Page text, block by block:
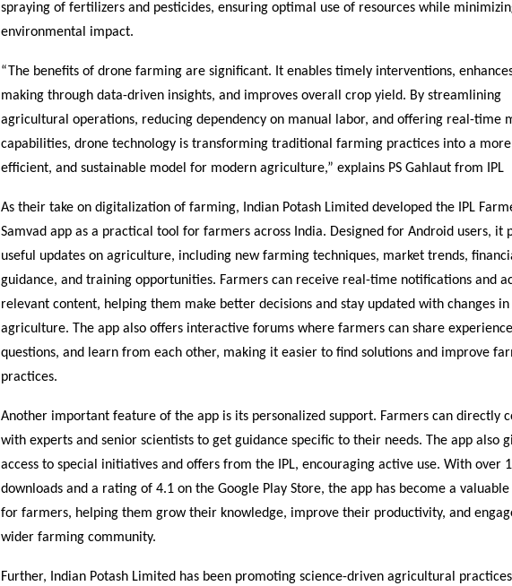
spraying of fertilizers and pesticides, ensuring optimal use of resources while
environmental impact.
“The benefits of drone farming are significant. It enables timely interventions,
making through data-driven insights, and improves overall crop yield. By streamlining
agricultural operations, reducing dependency on manual labor, and offering real-time
capabilities, drone technology is transforming traditional farming practices into a more
efficient, and sustainable model for modern agriculture,” explains PS Gahlaut from IPL
As their take on digitalization of farming, Indian Potash Limited developed the IPL
Samvad app as a practical tool for farmers across India. Designed for Android users, it
useful updates on agriculture, including new farming techniques, market trends,
guidance, and training opportunities. Farmers can receive real-time notifications and
relevant content, helping them make better decisions and stay updated with changes in
agriculture. The app also offers interactive forums where farmers can share
questions, and learn from each other, making it easier to find solutions and improve
practices.
Another important feature of the app is its personalized support. Farmers can directly
with experts and senior scientists to get guidance specific to their needs. The app also
access to special initiatives and offers from the IPL, encouraging active use. With over
downloads and a rating of 4.1 on the Google Play Store, the app has become a
for farmers, helping them grow their knowledge, improve their productivity, and
wider farming community.
Further, Indian Potash Limited has been promoting science-driven agricultural